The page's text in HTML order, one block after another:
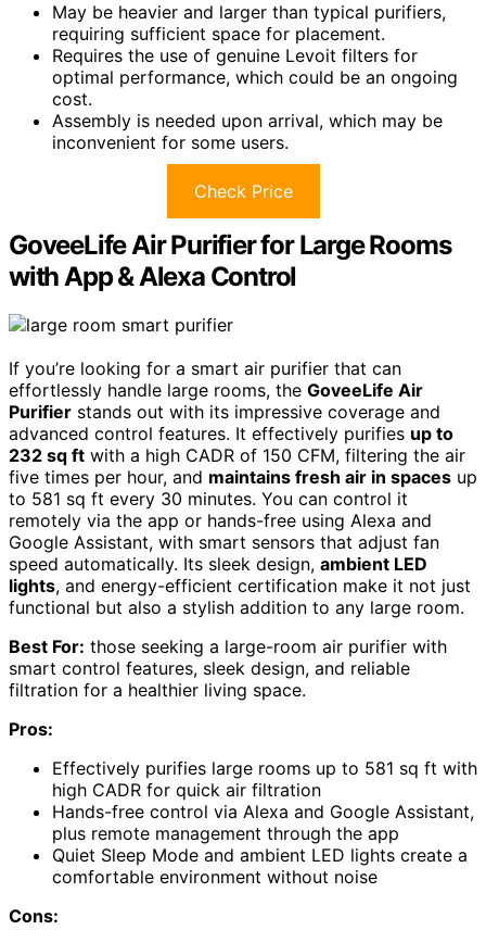
May be heavier and larger than typical purifiers,
requiring sufficient space for placement.
Requires the use of genuine Levoit filters for
optimal performance, which could be an ongoing
cost.
Assembly is needed upon arrival, which may be
inconvenient for some users.
Check Price
GoveeLife Air Purifier for Large Rooms
with App & Alexa Control
If you’re looking for a smart air purifier that can
effortlessly handle large rooms, the GoveeLife Air
Purifier stands out with its impressive coverage and
advanced control features. It effectively purifies up to
232 sq ft with a high CADR of 150 CFM, filtering the air
five times per hour, and maintains fresh air in spaces up
to 581 sq ft every 30 minutes. You can control it
remotely via the app or hands-free using Alexa and
Google Assistant, with smart sensors that adjust fan
speed automatically. Its sleek design, ambient LED
lights, and energy-efficient certification make it not just
functional but also a stylish addition to any large room.
Best For: those seeking a large-room air purifier with
smart control features, sleek design, and reliable
filtration for a healthier living space.
Pros:
Effectively purifies large rooms up to 581 sq ft with
high CADR for quick air filtration
Hands-free control via Alexa and Google Assistant,
plus remote management through the app
Quiet Sleep Mode and ambient LED lights create a
comfortable environment without noise
Cons: